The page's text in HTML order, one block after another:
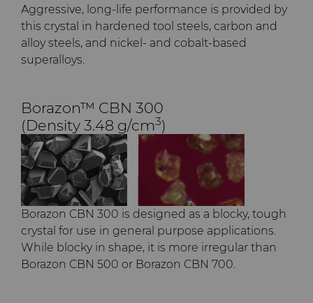
Aggressive, long-life performance is provided by
this crystal in hardened tool steels, carbon and
alloy steels, and nickel- and cobalt-based
superalloys.​
Borazon™ CBN 300
(Density 3.48 g/cm3)
Borazon CBN 300 is designed as a blocky, tough
crystal for use in general purpose applications.
While blocky in shape, it is more irregular than
Borazon CBN 500 or Borazon CBN 700.​